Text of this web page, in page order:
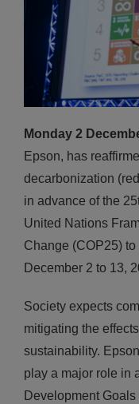
Monday 2
Epson, has
decarbonization
in advance of the
United Nations
Change (COP25)
December 2 to 13,
Society expects
mitigating the
sustainability.
play a major role in
Development